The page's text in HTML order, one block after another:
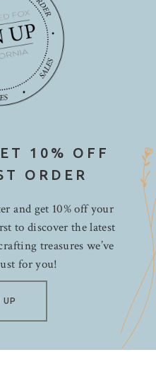
10% OFF
ORDER
and get 10% off your
to discover the latest
treasures we’ve
for you!
UP